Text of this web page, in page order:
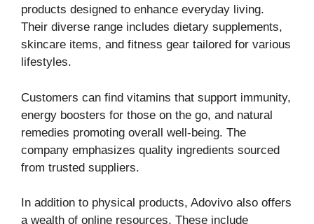
products designed to enhance everyday living.
Their diverse range includes dietary supplements,
skincare items, and fitness gear tailored for various
lifestyles.
Customers can find vitamins that support immunity,
energy boosters for those on the go, and natural
remedies promoting overall well-being. The
company emphasizes quality ingredients sourced
from trusted suppliers.
In addition to physical products, Adovivo also offers
a wealth of online resources. These include